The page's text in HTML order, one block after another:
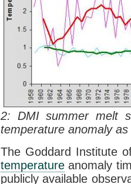
2: DMI summer melt
temperature anomaly
The Goddard Institute
temperature anomaly
publicly available